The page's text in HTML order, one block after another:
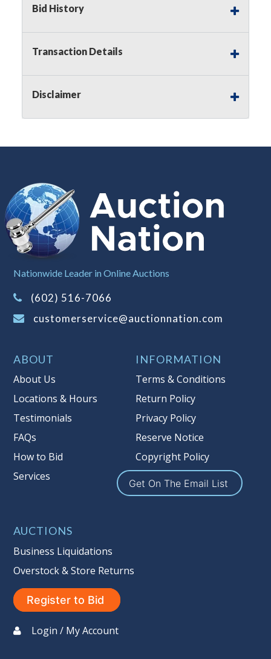
Buyer's Premium:There is a15.000%
Buyer's Premium on this item.
Sales Tax:There is9.200% Sales Tax
on this item.
buyer's premium)
Notice of Reserves.Notice of
auction. The reserve price for most
items is the starting bid price. If the
reserve price is greater than the
starting bid price, Auction Nation, if
necessary, may use several methods
to bridge any price gaps. As a bidder,
when you have reached the limit you
are willing to pay. For more
information about Auction Nations
Item Condition
Taxable
Bid History
Transaction Details
Disclaimer
Nationwide Leader in Online Auctions
(602) 516-7066
customerservice@auctionnation.com
ABOUT
About Us
Locations & Hours
Testimonials
FAQs
How to Bid
Services
INFORMATION
Terms & Conditions
Return Policy
Privacy Policy
Reserve Notice
Copyright Policy
Get On The Email List
AUCTIONS
Business Liquidations
Overstock & Store Returns
Register to Bid
Login / My Account